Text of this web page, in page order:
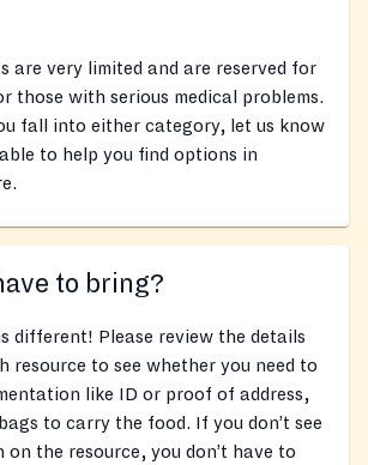
are very limited and are reserved for
those with serious medical problems.
fall into either category, let us know
to help you find options in
to bring?
different! Please review the details
resource to see whether you need to
like ID or proof of address,
to carry the food. If you don’t see
the resource, you don’t have to